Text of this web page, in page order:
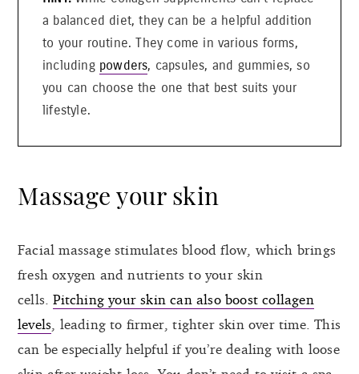
a balanced diet, they can be a helpful addition
to your routine. They come in various forms,
including powders, capsules, and gummies, so
you can choose the one that best suits your
lifestyle.
Massage your skin
Facial massage stimulates blood flow, which brings
fresh oxygen and nutrients to your skin
cells.Pitching your skin can also boost collagen
levels , leading to firmer, tighter skin over time. This
can be especially helpful if you’re dealing with loose